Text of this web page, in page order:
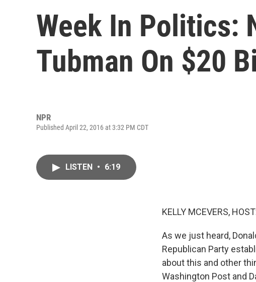
Week In Politics:
Tubman On $20
NPR
Published April 22, 2016 at 3:32 PM CDT
LISTEN • 6:19
KELLY MCEVERS,
As we just heard,
Republican Party
about this and other
Washington Post and